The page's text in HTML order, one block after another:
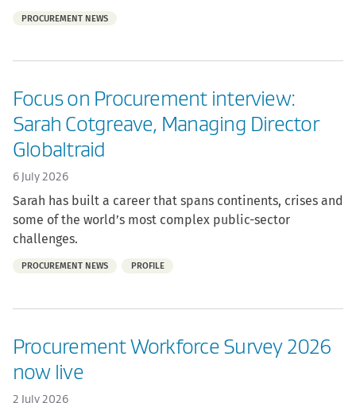
Part
PROCUREMENT NEWS
Focus on Procurement interview:
Sarah Cotgreave, Managing Director
Globaltraid
6 July 2026
Sarah has built a career that spans continents, crises and
some of the world’s most complex public-sector
challenges.
Part
PROCUREMENT NEWS PROFILE
Procurement Workforce Survey 2026
now live
2 July 2026